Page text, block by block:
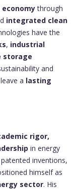
through
integrated clean
have the
, industrial
storage
and
a lasting
rigor,
in energy
inventions,
himself as
sector. His